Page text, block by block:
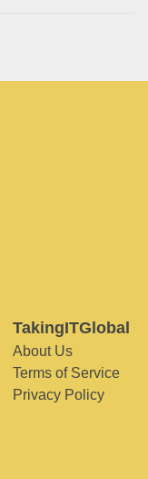
TakingITGlobal
About Us
Terms of Service
Privacy Policy